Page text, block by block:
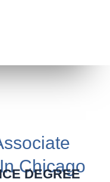
Chicago
DEGREE